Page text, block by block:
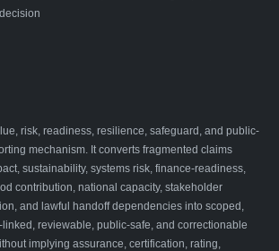
risk, readiness, resilience, safeguard, and public-
mechanism. It converts fragmented claims
sustainability, systems risk, finance-readiness,
contribution, national capacity, stakeholder
and lawful handoff dependencies into scoped,
reviewable, public-safe, and correctionable
implying assurance, certification, rating,